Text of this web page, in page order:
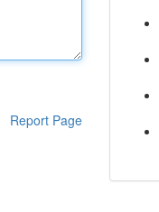
Report Page